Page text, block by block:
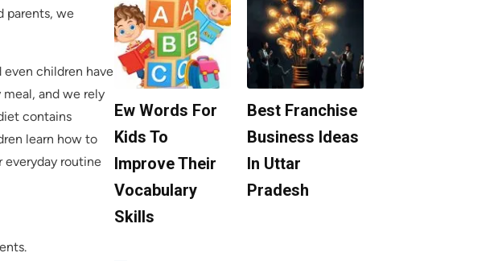
parents, we
even children have
and we rely
contains
learn how to
everyday routine
Ew Words For
Kids To
Improve Their
Vocabulary
Skills
Best Franchise
Business Ideas
In Uttar
Pradesh